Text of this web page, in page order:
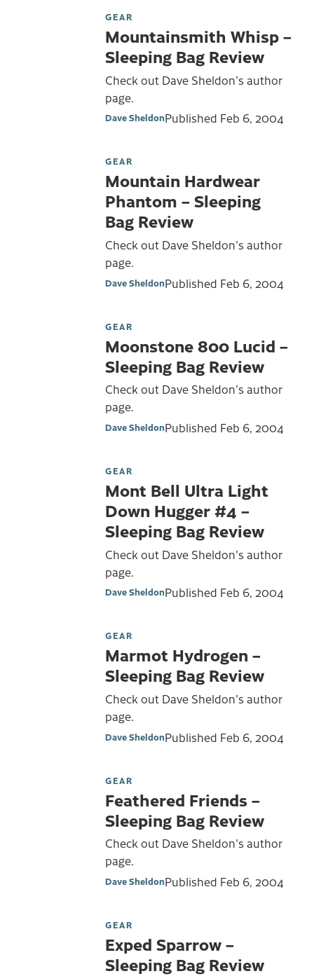
GEAR
Mountainsmith Whisp –
Sleeping Bag Review
Check out Dave Sheldon's author
page.
Dave SheldonPublished Feb 6, 2004
GEAR
Mountain Hardwear
Phantom – Sleeping
Bag Review
Check out Dave Sheldon's author
page.
Dave SheldonPublished Feb 6, 2004
GEAR
Moonstone 800 Lucid –
Sleeping Bag Review
Check out Dave Sheldon's author
page.
Dave SheldonPublished Feb 6, 2004
GEAR
Mont Bell Ultra Light
Down Hugger #4 –
Sleeping Bag Review
Check out Dave Sheldon's author
page.
Dave SheldonPublished Feb 6, 2004
GEAR
Marmot Hydrogen –
Sleeping Bag Review
Check out Dave Sheldon's author
page.
Dave SheldonPublished Feb 6, 2004
GEAR
Feathered Friends –
Sleeping Bag Review
Check out Dave Sheldon's author
page.
Dave SheldonPublished Feb 6, 2004
GEAR
Exped Sparrow –
Sleeping Bag Review